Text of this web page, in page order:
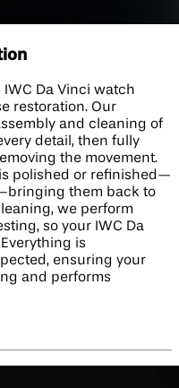
Da Vinci watch
restoration. Our
and cleaning of
detail, then fully
the movement.
polished or refinished—
them back to
we perform
so your IWC Da
is
ensuring your
and performs